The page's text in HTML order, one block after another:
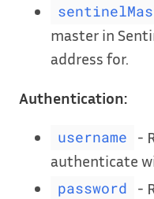
master in
address for.
Authentication:
username
-
authenticate
password
-